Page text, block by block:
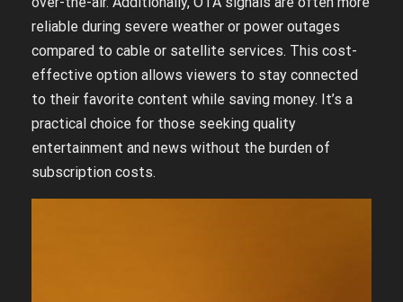
reliable during severe weather or power outages
compared to cable or satellite services. This cost-
effective option allows viewers to stay connected
to their favorite content while saving money. It’s a
practical choice for those seeking quality
entertainment and news without the burden of
subscription costs.